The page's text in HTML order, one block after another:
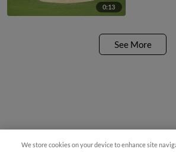
0:13
See More
We store cookies on your device to enhance site